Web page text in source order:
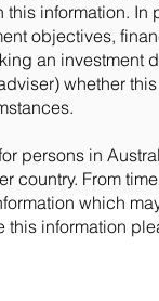
information.
objectives,
an investment
whether
persons in
country. From
which
information